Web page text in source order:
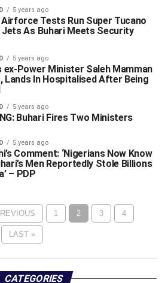
5 years ago
Airforce Tests Run Super Tucano
Jets As Buhari Meets Security
5 years ago
ex-Power Minister Saleh Mamman
Lands In Hospitalised After Being
5 years ago
Buhari Fires Two Ministers
5 years ago
Comment: ‘Nigerians Now Know
Men Reportedly Stole Billions
– PDP
1 2 3 4
LAST »
CATEGORIES